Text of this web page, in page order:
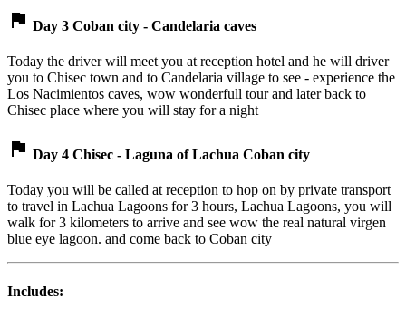
flag Day 3 Coban city - Candelaria caves
Today the driver will meet you at reception hotel and he will driver
you to Chisec town and to Candelaria village to see - experience the
Los Nacimientos caves, wow wonderfull tour and later back to
Chisec place where you will stay for a night
flag Day 4 Chisec - Laguna of Lachua Coban city
Today you will be called at reception to hop on by private transport
to travel in Lachua Lagoons for 3 hours, Lachua Lagoons, you will
walk for 3 kilometers to arrive and see wow the real natural virgen
blue eye lagoon. and come back to Coban city
Includes: